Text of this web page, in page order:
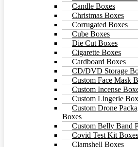
Candle Boxes
Christmas Boxes
Corrugated Boxes
Cube Boxes
Die Cut Boxes
Cigarette Boxes
Cardboard Boxes
CD/DVD Storage
Custom Face Mask
Custom Incense
Custom Lingerie
Custom Drone
Boxes
Custom Belly Band
Covid Test Kit Boxes
Clamshell Boxes